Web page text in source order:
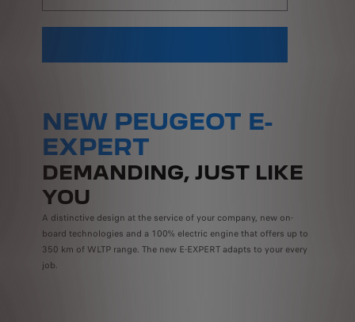
NEW PEUGEOT E-
EXPERT
DEMANDING, JUST LIKE
YOU
A distinctive design at the service of your company, new on-
board technologies and a 100% electric engine that offers up to
350 km of WLTP range. The new E-EXPERT adapts to your every
job.